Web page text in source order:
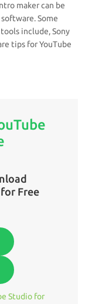
maker can be
Some
include, Sony
tips for YouTube
Free
Studio for